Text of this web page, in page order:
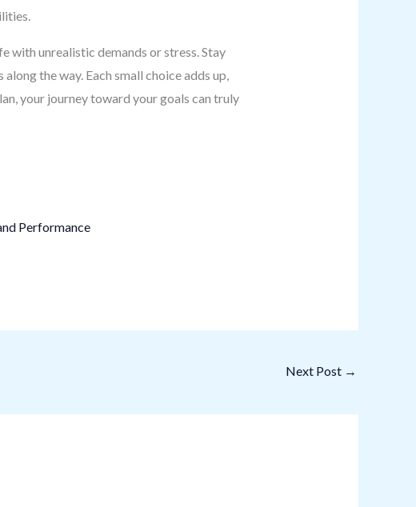
with unrealistic demands or stress. Stay
the way. Each small choice adds up,
your journey toward your goals can truly
Performance
Next Post →